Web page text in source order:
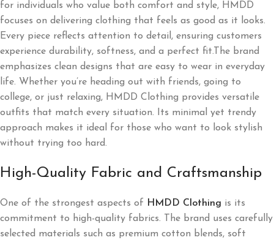
for individuals who value both comfort and style, HMDD
focuses on delivering clothing that feels as good as it looks.
Every piece reflects attention to detail, ensuring customers
experience durability, softness, and a perfect fit.The brand
emphasizes clean designs that are easy to wear in everyday
life. Whether you’re heading out with friends, going to
college, or just relaxing, HMDD Clothing provides versatile
outfits that match every situation. Its minimal yet trendy
approach makes it ideal for those who want to look stylish
without trying too hard.
High-Quality Fabric and Craftsmanship
One of the strongest aspects of HMDD Clothing is its
commitment to high-quality fabrics. The brand uses carefully
selected materials such as premium cotton blends, soft